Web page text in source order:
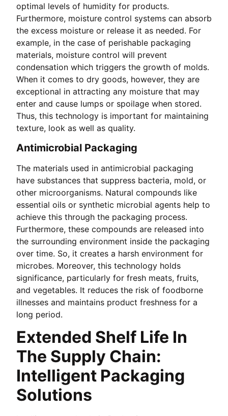
optimal levels of humidity for products.
Furthermore, moisture control systems can absorb
the excess moisture or release it as needed. For
example, in the case of perishable packaging
materials, moisture control will prevent
condensation which triggers the growth of molds.
When it comes to dry goods, however, they are
exceptional in attracting any moisture that may
enter and cause lumps or spoilage when stored.
Thus, this technology is important for maintaining
texture, look as well as quality.
Antimicrobial Packaging
The materials used in antimicrobial packaging
have substances that suppress bacteria, mold, or
other microorganisms. Natural compounds like
essential oils or synthetic microbial agents help to
achieve this through the packaging process.
Furthermore, these compounds are released into
the surrounding environment inside the packaging
over time. So, it creates a harsh environment for
microbes. Moreover, this technology holds
significance, particularly for fresh meats, fruits,
and vegetables. It reduces the risk of foodborne
illnesses and maintains product freshness for a
long period.
Extended Shelf Life In
The Supply Chain:
Intelligent Packaging
Solutions